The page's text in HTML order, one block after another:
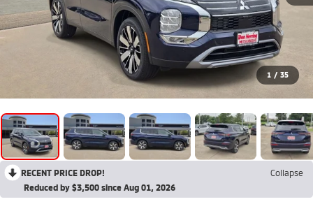
1 / 35
RECENT PRICE DROP!
Collapse
Reduced by $3,500 since Aug 01, 2026